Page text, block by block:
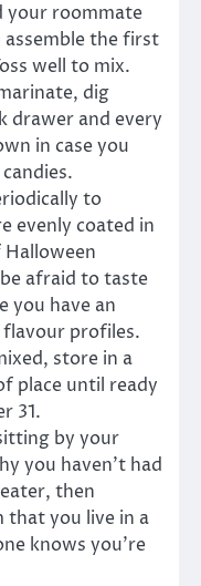
your roommate
assemble the first
well to mix.
dig
drawer and every
in case you
to
evenly coated in
afraid to taste
you have an
profiles.
store in a
place until ready
31.
by your
you haven’t had
then
that you live in a
knows you’re